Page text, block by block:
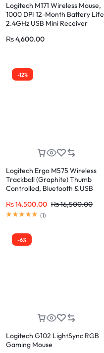
Logitech M171 Wireless Mouse,
1000 DPI 12-Month Battery Life
2.4GHz USB Mini Receiver
₨4,600.00
-12%
Logitech Ergo M575 Wireless
Trackball (Graphite) Thumb
Controlled, Bluetooth & USB
₨14,500.00 ₨16,500.00
Rated5.00out of 5
(1)
-6%
Logitech G102 LightSync RGB
Gaming Mouse